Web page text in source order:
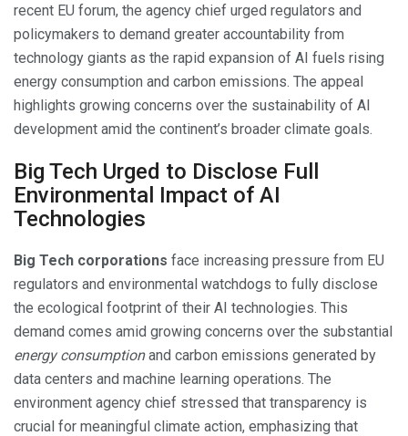
recent EU forum, the agency chief urged regulators and
policymakers to demand greater accountability from
technology giants as the rapid expansion of AI fuels rising
energy consumption and carbon emissions. The appeal
highlights growing concerns over the sustainability of AI
development amid the continent’s broader climate goals.
Big Tech Urged to Disclose Full
Environmental Impact of AI
Technologies
Big Tech corporations face increasing pressure from EU
regulators and environmental watchdogs to fully disclose
the ecological footprint of their AI technologies. This
demand comes amid growing concerns over the substantial
energy consumptionand carbon emissions generated by
data centers and machine learning operations. The
environment agency chief stressed that transparency is
crucial for meaningful climate action, emphasizing that